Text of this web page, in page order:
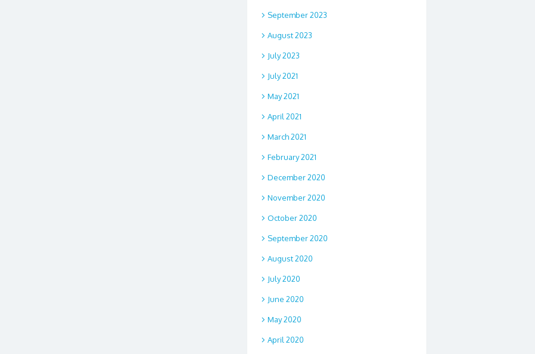
September 2023
August 2023
July 2023
July 2021
May 2021
April 2021
March 2021
February 2021
December 2020
November 2020
October 2020
September 2020
August 2020
July 2020
June 2020
May 2020
April 2020